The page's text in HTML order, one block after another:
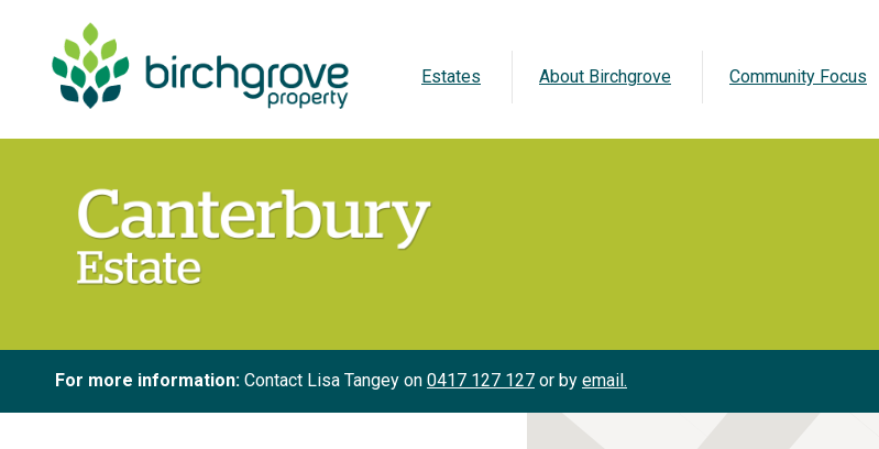
Estates About Birchgrove Community Focus
For more information: Contact Lisa Tangey on 0417 127 127 or by email.